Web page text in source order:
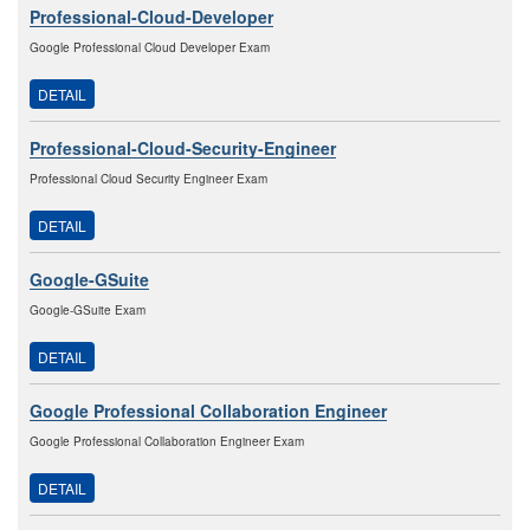
Professional-Cloud-Developer
Google Professional Cloud Developer Exam
DETAIL
Professional-Cloud-Security-Engineer
Professional Cloud Security Engineer Exam
DETAIL
Google-GSuite
Google-GSuite Exam
DETAIL
Google Professional Collaboration Engineer
Google Professional Collaboration Engineer Exam
DETAIL